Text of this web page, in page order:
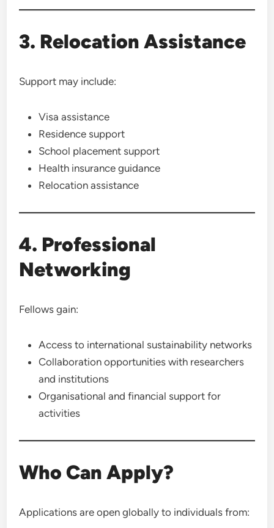
3. Relocation Assistance
Support may include:
Visa assistance
Residence support
School placement support
Health insurance guidance
Relocation assistance
4. Professional
Networking
Fellows gain:
Access to international sustainability networks
Collaboration opportunities with researchers
and institutions
Organisational and financial support for
activities
Who Can Apply?
Applications are open globally to individuals from: